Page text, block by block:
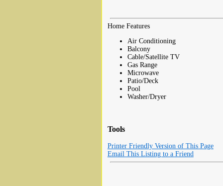
Home Features
Air Conditioning
Balcony
Cable/Satellite TV
Gas Range
Microwave
Patio/Deck
Pool
Washer/Dryer
Tools
Printer Friendly Version of This Page
Email This Listing to a Friend